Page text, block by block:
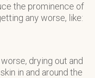
the prominence of
any worse, like:
drying out and
in and around the